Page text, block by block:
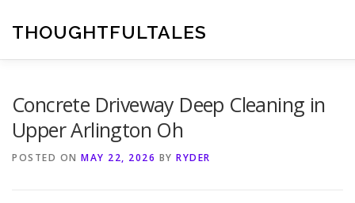
contentTHOUGHTFULTALES
Concrete Driveway Deep Cleaning in
Upper Arlington Oh
POSTED ON MAY 22, 2026 BY RYDER